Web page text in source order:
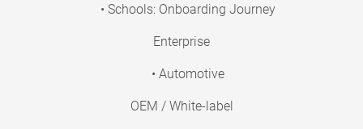
• Schools: Onboarding Journey
Enterprise
• Automotive
OEM / White-label